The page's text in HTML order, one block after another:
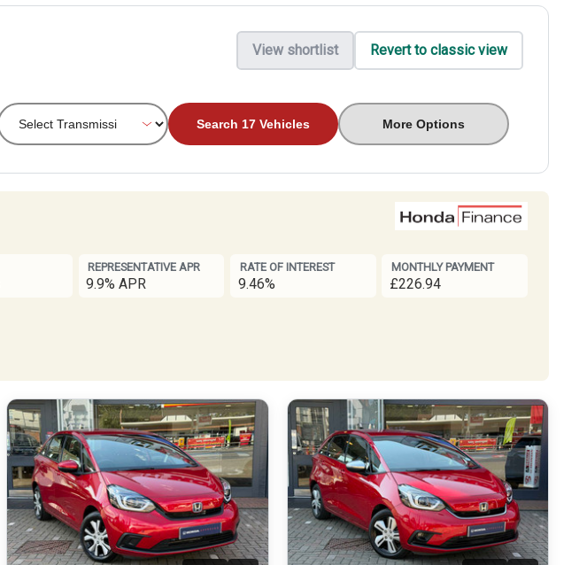
View shortlist Revert to classic view
Search 17 Vehicles More Options
REPRESENTATIVE APR
9.9% APR
RATE OF INTEREST
9.46%
MONTHLY PAYMENT
£226.94